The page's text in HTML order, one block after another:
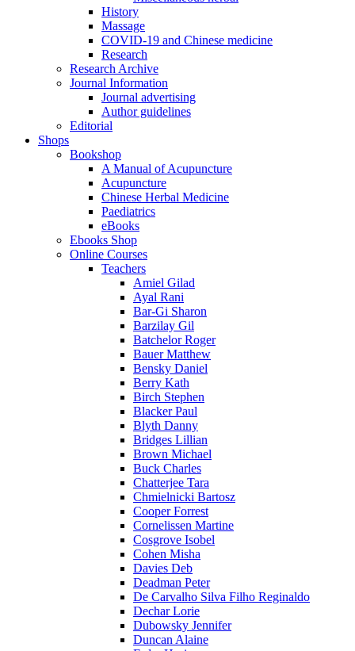
History
Massage
COVID-19 and Chinese medicine
Research
Research Archive
Journal Information
Journal advertising
Author guidelines
Editorial
Shops
Bookshop
A Manual of Acupuncture
Acupuncture
Chinese Herbal Medicine
Paediatrics
eBooks
Ebooks Shop
Online Courses
Teachers
Amiel Gilad
Ayal Rani
Bar-Gi Sharon
Barzilay Gil
Batchelor Roger
Bauer Matthew
Bensky Daniel
Berry Kath
Birch Stephen
Blacker Paul
Blyth Danny
Bridges Lillian
Brown Michael
Buck Charles
Chatterjee Tara
Chmielnicki Bartosz
Cooper Forrest
Cornelissen Martine
Cosgrove Isobel
Cohen Misha
Davies Deb
Deadman Peter
De Carvalho Silva Filho Reginaldo
Dechar Lorie
Dubowsky Jennifer
Duncan Alaine